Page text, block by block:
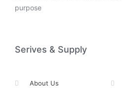
purpose
Serives & Supply
About Us